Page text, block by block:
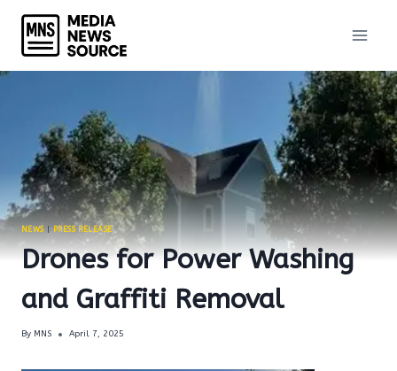
content
NEWS| PRESS RELEASE
Drones for Power Washing
and Graffiti Removal
By MNS April 7, 2025